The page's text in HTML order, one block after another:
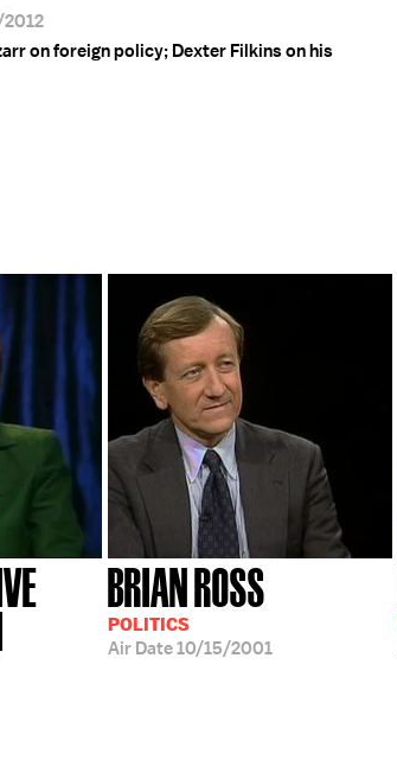
on foreign policy; Dexter Filkins on his
BRIAN ROSS
POLITICS
Air Date10/15/2001